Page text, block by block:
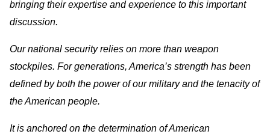
bringing their expertise and experience to this important
discussion.
Our national security relies on more than weapon
stockpiles. For generations, America’s strength has been
defined by both the power of our military and the tenacity of
the American people.
It is anchored on the determination of American